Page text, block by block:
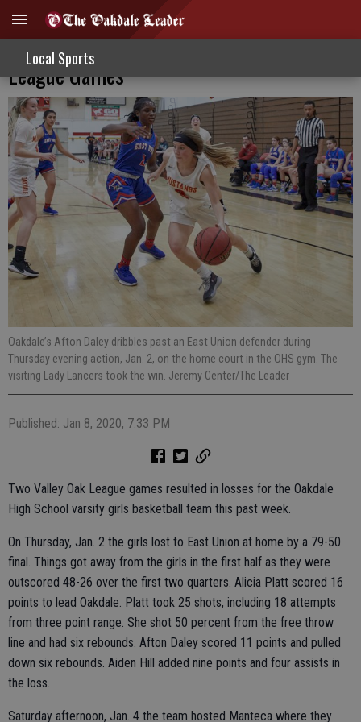
Local Sports
Varsity Hoop Girls Fall In Valley Oak
League Games
Oakdale’s Afton Daley dribbles past an East Union defender during
Thursday evening action, Jan. 2, on the home court in the OHS gym. The
visiting Lady Lancers took the win. Jeremy Center/The Leader
Published: Jan 8, 2020, 7:33 PM
Two Valley Oak League games resulted in losses for the Oakdale
High School varsity girls basketball team this past week.
On Thursday, Jan. 2 the girls lost to East Union at home by a 79-50
final. Things got away from the girls in the first half as they were
outscored 48-26 over the first two quarters. Alicia Platt scored 16
points to lead Oakdale. Platt took 25 shots, including 18 attempts
from three point range. She shot 50 percent from the free throw
line and had six rebounds. Afton Daley scored 11 points and pulled
down six rebounds. Aiden Hill added nine points and four assists in
the loss.
Saturday afternoon, Jan. 4 the team hosted Manteca where they